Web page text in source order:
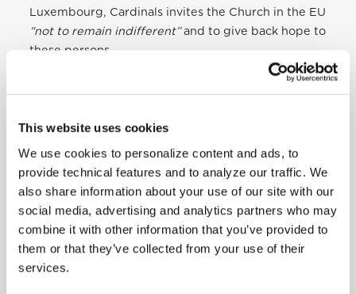
This website uses cookies
We use cookies to personalize content and ads, to
provide technical features and to analyze our traffic. We
also share information about your use of our site with our
social media, advertising and analytics partners who may
combine it with other information that you’ve provided to
them or that they’ve collected from your use of their
services.
Luxembourg, Cardinals invites the Church in the EU
“not to remain indifferent”and to give back hope to
these persons.
asylum seekers and refugees from Greece to a
for a continent-wide project of relocation, and
proposes a concrete manner to make it a reality.
This document was prepared by the Community of
Sant’Egidio and provides Bishops’ Conferences
with technical information necessary to receive and
integrate these persons and families.